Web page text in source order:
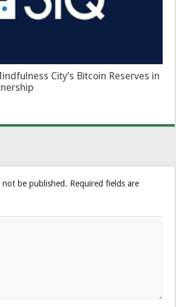
City’s Bitcoin Reserves in
not be published. Required fields are